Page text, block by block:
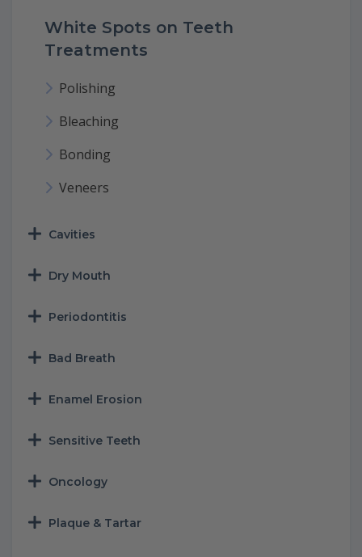
White Spots on Teeth
Treatments
Polishing
Bleaching
Bonding
Veneers
Cavities
Dry Mouth
Periodontitis
Bad Breath
Enamel Erosion
Sensitive Teeth
Oncology
Plaque & Tartar